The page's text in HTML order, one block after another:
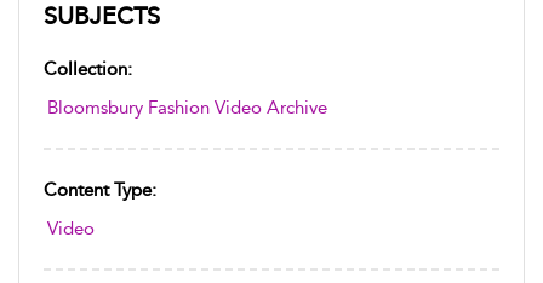
SUBJECTS
Collection:
Bloomsbury Fashion Video Archive
Content Type:
Video